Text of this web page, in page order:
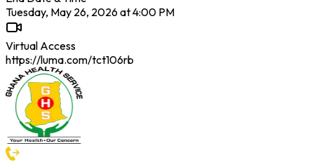
Tuesday, May 26, 2026 at 4:00 PM
Virtual Access
https://luma.com/tct106rb